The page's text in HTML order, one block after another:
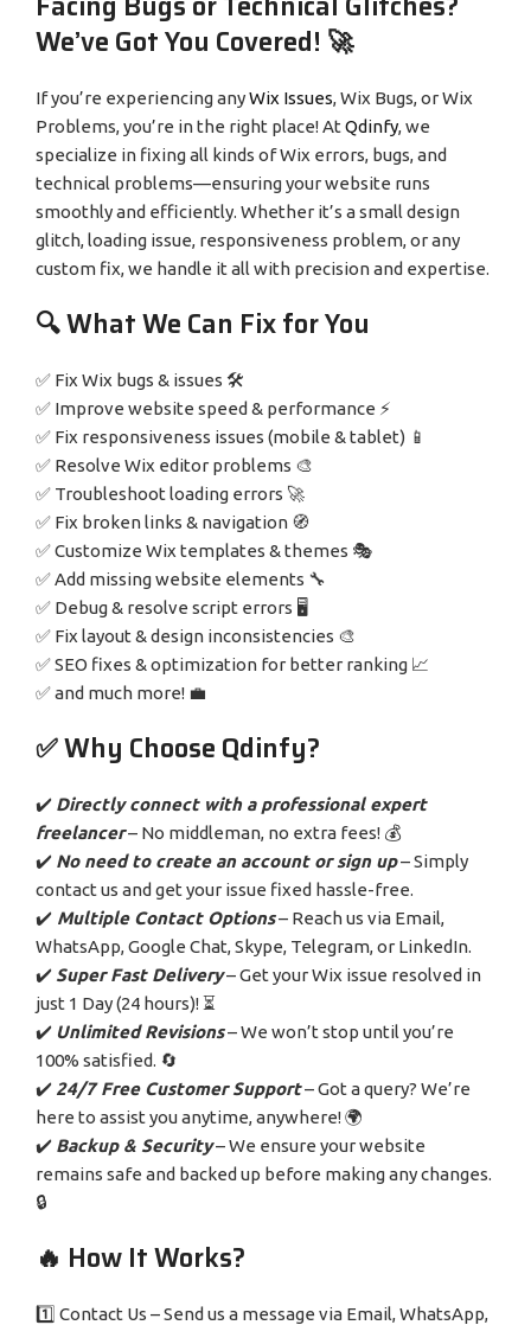
We’ve Got You Covered! 🚀
If you’re experiencing anyWix Issues, Wix Bugs, or Wix
Problems, you’re in the right place! At Qdinfy, we
specialize in fixing all kinds of Wix errors, bugs, and
technical problems—ensuring your website runs
smoothly and efficiently. Whether it’s a small design
glitch, loading issue, responsiveness problem, or any
custom fix, we handle it all with precision and expertise.
🔍 What We Can Fix for You
✅ Fix Wix bugs & issues 🛠️
✅ Improve website speed & performance ⚡
✅ Fix responsiveness issues (mobile & tablet) 📱
✅ Resolve Wix editor problems 🎨
✅ Troubleshoot loading errors 🚀
✅ Fix broken links & navigation 🧭
✅ Customize Wix templates & themes 🎭
✅ Add missing website elements 🔧
✅ Debug & resolve script errors 🖥️
✅ Fix layout & design inconsistencies 🎨
✅ SEO fixes & optimization for better ranking 📈
✅ and much more! 💼
✅ Why Choose Qdinfy?
✔️ Directly connect with a professional expert
freelancer– No middleman, no extra fees! 💰
✔️ No need to create an account or sign up– Simply
contact us and get your issue fixed hassle-free.
✔️ Multiple Contact Options– Reach us via Email,
WhatsApp, Google Chat, Skype, Telegram, or LinkedIn.
✔️ Super Fast Delivery– Get your Wix issue resolved in
just 1 Day (24 hours)! ⏳
✔️ Unlimited Revisions– We won’t stop until you’re
100% satisfied. 🔄
✔️ 24/7 Free Customer Support– Got a query? We’re
here to assist you anytime, anywhere! 🌍
✔️ Backup & Security– We ensure your website
remains safe and backed up before making any changes.
🔒
🔥 How It Works?
1️⃣ Contact Us – Send us a message via Email, WhatsApp,